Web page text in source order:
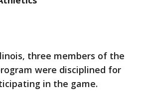
three members of the
were disciplined for
in the game.